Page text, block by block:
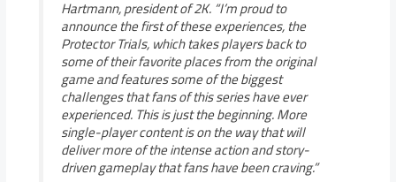
Hartmann, president of 2K. “I’m proud to
announce the first of these experiences, the
Protector Trials, which takes players back to
some of their favorite places from the original
game and features some of the biggest
challenges that fans of this series have ever
experienced. This is just the beginning. More
single-player content is on the way that will
deliver more of the intense action and story-
driven gameplay that fans have been craving.”